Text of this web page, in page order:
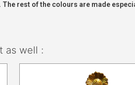
rest of the colours are made
as well :